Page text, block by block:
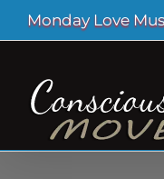
Skip
to
Monday Love